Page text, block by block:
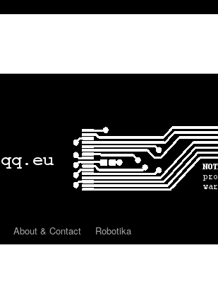
About & Contact Robotika